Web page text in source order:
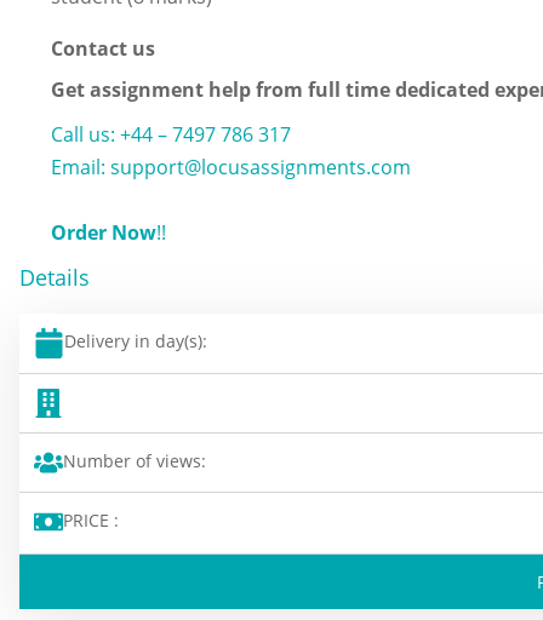
Contact us
Get assignment help from full time dedicated
Call us: +44 – 7497 786 317
Email: support@locusassignments.com
Order Now!!
Details
Delivery in day(s):
Number of views:
PRICE :